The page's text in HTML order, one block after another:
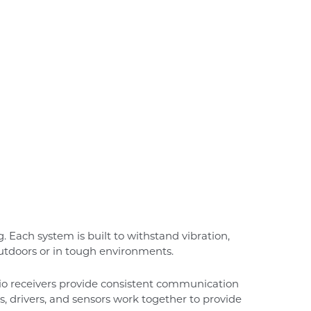
Each system is built to withstand vibration,
or in tough environments.
receivers provide consistent communication
and sensors work together to provide